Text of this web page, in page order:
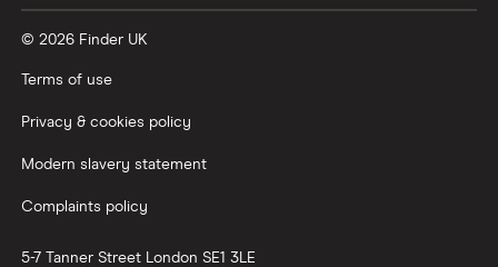
© 2026 Finder UK
Terms of use
Privacy & cookies policy
Modern slavery statement
Complaints policy
5-7 Tanner Street London SE1 3LE